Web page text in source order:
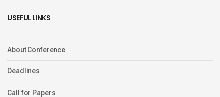
USEFUL LINKS
About Conference
Deadlines
Call for Papers